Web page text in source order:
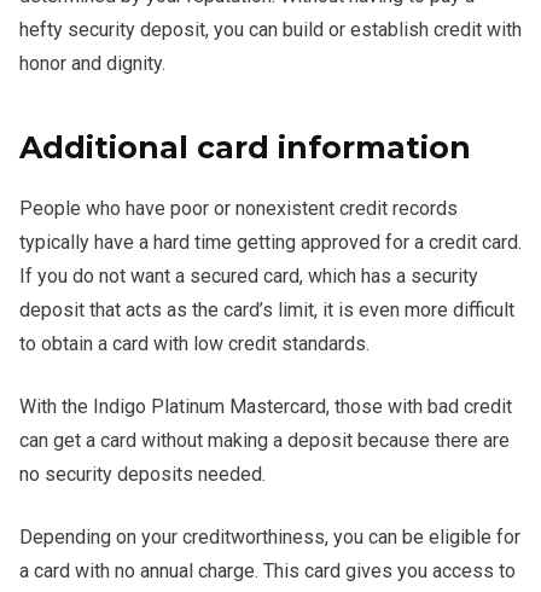
hefty security deposit, you can build or establish credit with
honor and dignity.
Additional card information
People who have poor or nonexistent credit records
typically have a hard time getting approved for a credit card.
If you do not want a secured card, which has a security
deposit that acts as the card’s limit, it is even more difficult
to obtain a card with low credit standards.
With the Indigo Platinum Mastercard, those with bad credit
can get a card without making a deposit because there are
no security deposits needed.
Depending on your creditworthiness, you can be eligible for
a card with no annual charge. This card gives you access to